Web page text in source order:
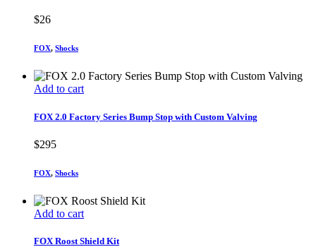
$26
FOX, Shocks
Add to cart
FOX 2.0 Factory Series Bump Stop with Custom Valving
$295
FOX, Shocks
Add to cart
FOX Roost Shield Kit